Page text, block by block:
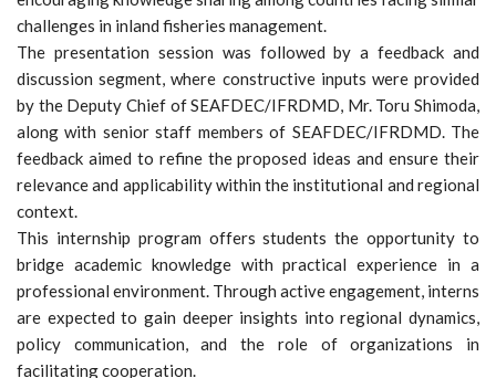
challenges in inland fisheries management.
The presentation session was followed by a feedback and
discussion segment, where constructive inputs were provided
by the Deputy Chief of SEAFDEC/IFRDMD, Mr. Toru Shimoda,
along with senior staff members of SEAFDEC/IFRDMD. The
feedback aimed to refine the proposed ideas and ensure their
relevance and applicability within the institutional and regional
context.
This internship program offers students the opportunity to
bridge academic knowledge with practical experience in a
professional environment. Through active engagement, interns
are expected to gain deeper insights into regional dynamics,
policy communication, and the role of organizations in
facilitating cooperation.